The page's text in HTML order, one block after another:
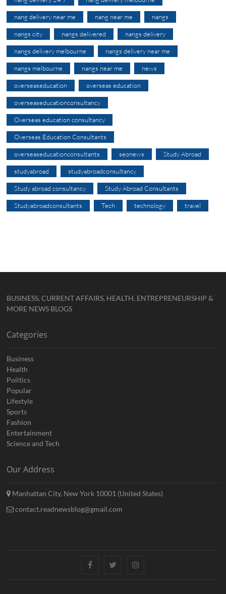
nang delivery near me nang near me nangs
nangs city nangs delivered nangs delivery
nangs delivery melbourne nangs delivery near me
nangs melbourne nangs near me news
overseaseducation overseas education
overseaseducationconsultancy
Overseas education consultancy
Overseas Education Consultants
overseaseducationconsultants seonews Study Abroad
studyabroad studyabroadconsultancy
Study abroad consultancy Study Abroad Consultants
Studyabroadconsultants Tech technology travel
BUSINESS, CURRENT AFFAIRS, HEALTH, ENTREPRENEURSHIP &
MORE NEWS BLOGS
Categories
Business
Health
Politics
Popular
Lifestyle
Sports
Fashion
Entertainment
Science and Tech
Our Address
Manhattan City, New York 10001 (United States)
contact.readnewsblog@gmail.com
FacebookTwitterInstagram